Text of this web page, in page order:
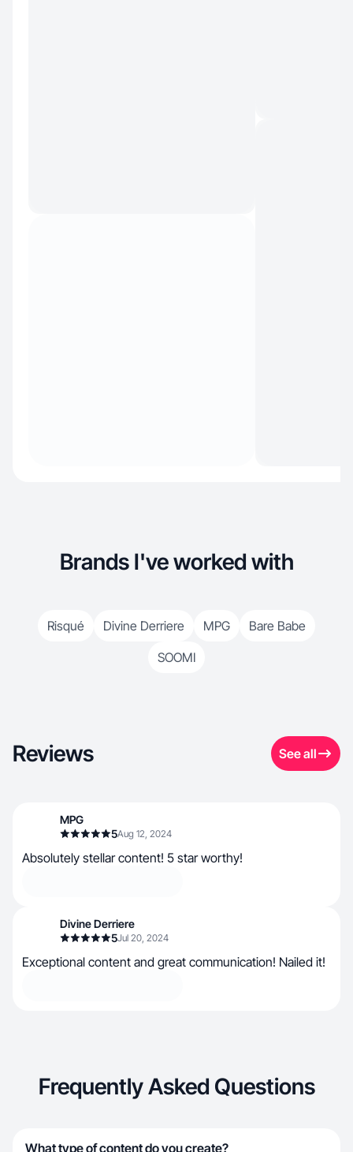
Brands I've worked with
Risqué Divine Derriere MPG
Bare Babe
SOOMI
Reviews See all
MPG
5Aug 12, 2024
Absolutely stellar content! 5 star worthy!
Divine Derriere
5Jul 20, 2024
Exceptional content and great communication! Nailed it!
Frequently Asked Questions
What type of content do you create?